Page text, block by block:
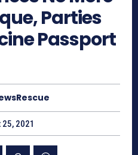
Parties
Passport
2021